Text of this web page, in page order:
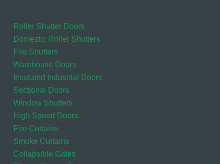
Roller Shutter Doors
Domestic Roller Shutters
Fire Shutters
Warehouse Doors
Insulated Industrial Doors
Sectional Doors
Window Shutters
High Speed Doors
Fire Curtains
Smoke Curtains
Collapsible Gates